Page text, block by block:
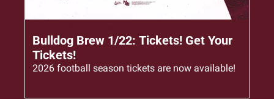
Bulldog Brew 1/22: Tickets! Get Your
Tickets!
2026 football season tickets are now available!